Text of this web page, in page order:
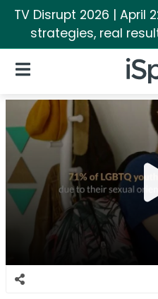
TV Disrupt 2026 | April
strategies, real
iSpot
Open Navigation